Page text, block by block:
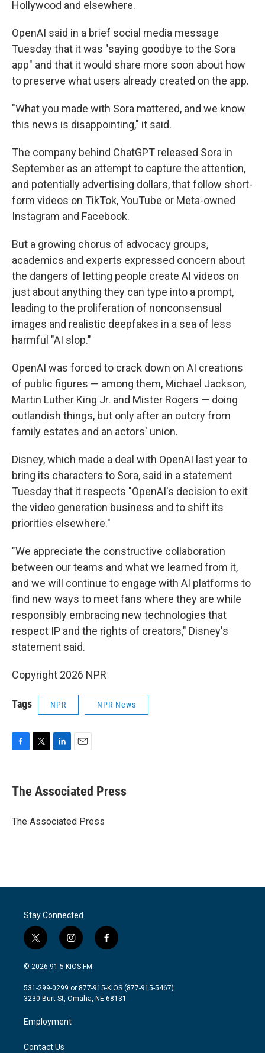
Hollywood and elsewhere.
OpenAI said in a brief social media message
Tuesday that it was "saying goodbye to the Sora
app" and that it would share more soon about how
to preserve what users already created on the app.
"What you made with Sora mattered, and we know
this news is disappointing," it said.
The company behind ChatGPT released Sora in
September as an attempt to capture the attention,
and potentially advertising dollars, that follow short-
form videos on TikTok, YouTube or Meta-owned
Instagram and Facebook.
But a growing chorus of advocacy groups,
academics and experts expressed concern about
the dangers of letting people create AI videos on
just about anything they can type into a prompt,
leading to the proliferation of nonconsensual
images and realistic deepfakes in a sea of less
harmful "AI slop."
OpenAI was forced to crack down on AI creations
of public figures — among them, Michael Jackson,
Martin Luther King Jr. and Mister Rogers — doing
outlandish things, but only after an outcry from
family estates and an actors' union.
Disney, which made a deal with OpenAI last year to
bring its characters to Sora, said in a statement
Tuesday that it respects "OpenAI's decision to exit
the video generation business and to shift its
priorities elsewhere."
"We appreciate the constructive collaboration
between our teams and what we learned from it,
and we will continue to engage with AI platforms to
find new ways to meet fans where they are while
responsibly embracing new technologies that
respect IP and the rights of creators," Disney's
statement said.
Copyright 2026 NPR
Tags NPR NPR News
e
b
o
t
r
k
e
I
i
l
The Associated Press
The Associated Press
Stay Connected
t
w
i
t
e
i
n
s
a
g
a
m
f
a
b
o
© 2026 91.5 KIOS-FM
531-299-0299 or 877-915-KIOS (877-915-5467)
3230 Burt St, Omaha, NE 68131
Employment
Contact Us